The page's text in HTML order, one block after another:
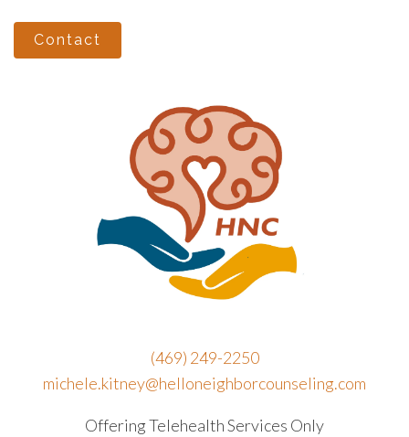
Contact
(469) 249-2250
michele.kitney@helloneighborcounseling.com
Offering Telehealth Services Only